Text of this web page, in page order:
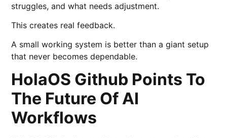
struggles, and what needs adjustment.
This creates real feedback.
A small working system is better than a giant setup
that never becomes dependable.
HolaOS Github Points To
The Future Of AI
Workflows